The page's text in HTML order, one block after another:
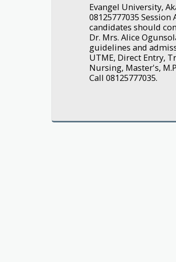
Evangel University,
08125777035
candidates should
Dr. Mrs. Alice
guidelines and
UTME, Direct Entry,
Nursing, Master's,
Call 08125777035.